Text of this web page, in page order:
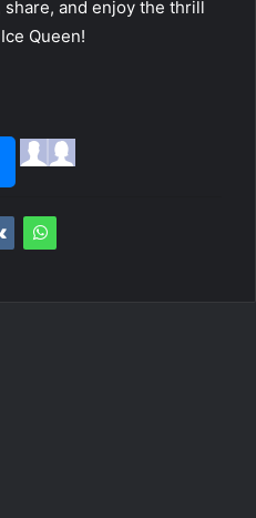
and enjoy the thrill
Queen!